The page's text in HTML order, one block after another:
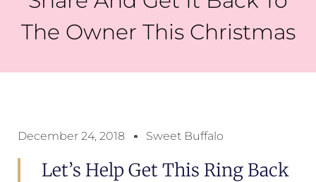
The Owner This Christmas
December 24, 2018 Sweet Buffalo
Let’s Help Get This Ring Back